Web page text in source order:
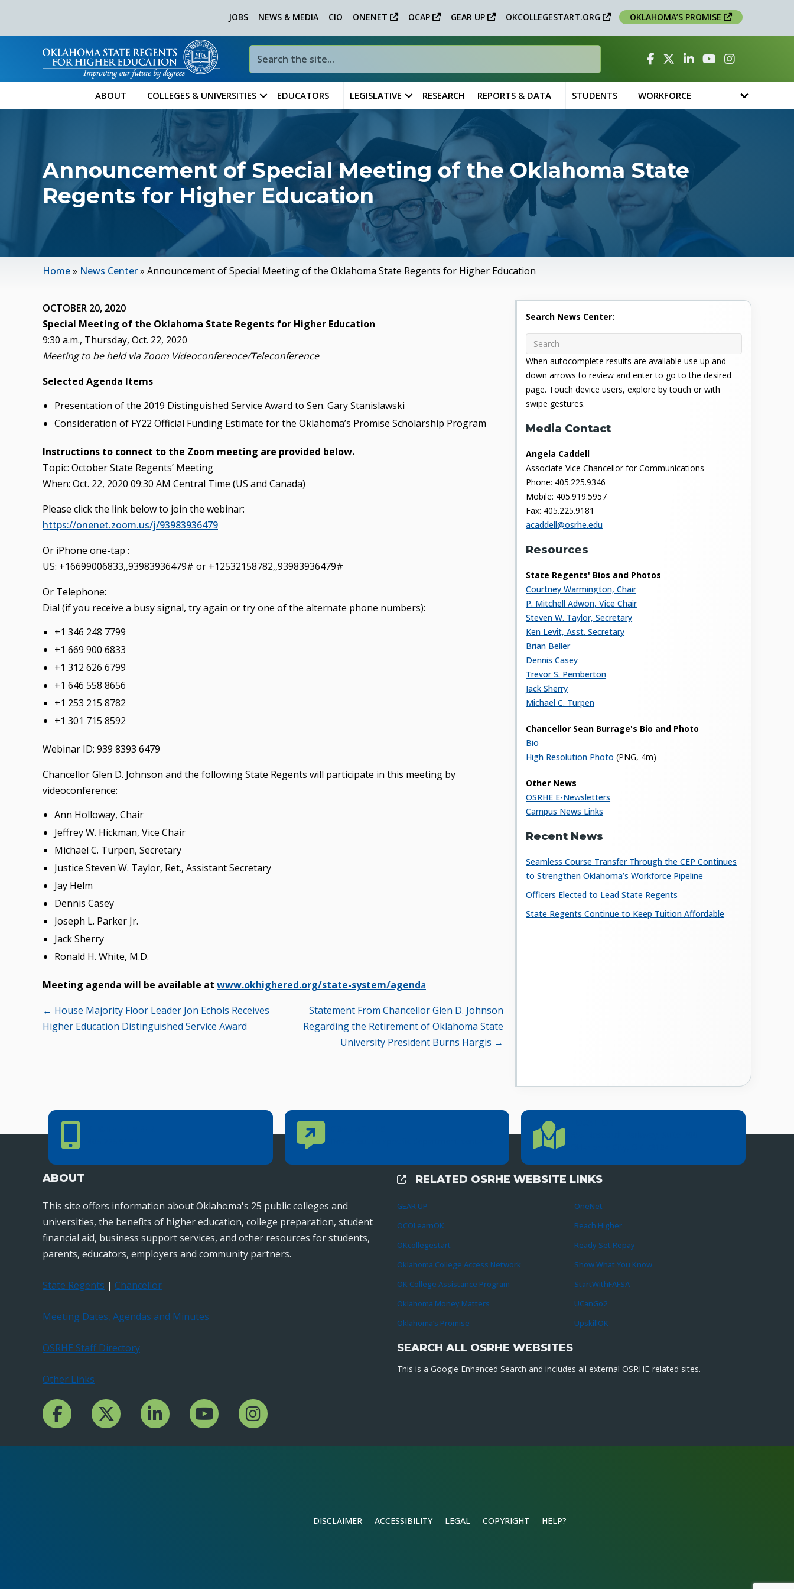
JOBS NEWS & MEDIA CIO ONENET OCAP GEAR UP OKCOLLEGESTART.ORG OKLAHOMA’S PROMISE
Facebook
TwitterLinked InYouTubeInstagram
ABOUT COLLEGES & UNIVERSITIES EDUCATORS LEGISLATIVE RESEARCH REPORTS & DATA STUDENTS WORKFORCE
Announcement of Special Meeting of the Oklahoma State
Regents for Higher Education
Home» News Center» Announcement of Special Meeting of the Oklahoma State Regents for Higher Education
OCTOBER 20, 2020
Special Meeting of the Oklahoma State Regents for Higher Education
9:30 a.m., Thursday, Oct. 22, 2020
Meeting to be held via Zoom Videoconference/Teleconference
Selected Agenda Items
Presentation of the 2019 Distinguished Service Award to Sen. Gary Stanislawski
Consideration of FY22 Official Funding Estimate for the Oklahoma’s Promise Scholarship Program
Instructions to connect to the Zoom meeting are provided below.
Topic: October State Regents’ Meeting
When: Oct. 22, 2020 09:30 AM Central Time (US and Canada)
Please click the link below to join the webinar:
https://onenet.zoom.us/j/93983936479
Or iPhone one-tap :
US: +16699006833,,93983936479# or +12532158782,,93983936479#
Or Telephone:
Dial (if you receive a busy signal, try again or try one of the alternate phone numbers):
+1 346 248 7799
+1 669 900 6833
+1 312 626 6799
+1 646 558 8656
+1 253 215 8782
+1 301 715 8592
Webinar ID: 939 8393 6479
Chancellor Glen D. Johnson and the following State Regents will participate in this meeting by
videoconference:
Ann Holloway, Chair
Jeffrey W. Hickman, Vice Chair
Michael C. Turpen, Secretary
Justice Steven W. Taylor, Ret., Assistant Secretary
Jay Helm
Dennis Casey
Joseph L. Parker Jr.
Jack Sherry
Ronald H. White, M.D.
Meeting agenda will be available at www.okhighered.org/state-system/agenda
Posts
navigation
← House Majority Floor Leader Jon Echols Receives
Higher Education Distinguished Service Award
Statement From Chancellor Glen D. Johnson
Regarding the Retirement of Oklahoma State
University President Burns Hargis →
Search News Center:
When autocomplete results are available use up and
down arrows to review and enter to go to the desired
page. Touch device users, explore by touch or with
swipe gestures.
Media Contact
Angela Caddell
Associate Vice Chancellor for Communications
Phone: 405.225.9346
Mobile: 405.919.5957
Fax: 405.225.9181
acaddell@osrhe.edu
Resources
State Regents' Bios and Photos
Courtney Warmington, Chair
P. Mitchell Adwon, Vice Chair
Steven W. Taylor, Secretary
Ken Levit, Asst. Secretary
Brian Beller
Dennis Casey
Trevor S. Pemberton
Jack Sherry
Michael C. Turpen
Chancellor Sean Burrage's Bio and Photo
Bio
High Resolution Photo (PNG, 4m)
Other News
OSRHE E-Newsletters
Campus News Links
Recent News
Seamless Course Transfer Through the CEP Continues
to Strengthen Oklahoma’s Workforce Pipeline
Officers Elected to Lead State Regents
State Regents Continue to Keep Tuition Affordable
Phone Number Contact Us Location Directions
ABOUT
This site offers information about Oklahoma's 25 public colleges and
universities, the benefits of higher education, college preparation, student
financial aid, business support services, and other resources for students,
parents, educators, employers and community partners.
State Regents | Chancellor
Meeting Dates, Agendas and Minutes
OSRHE Staff Directory
Other Links
Facebook ChanncelTwitter ChannelLinkedIn ChannelYouTube Channel
Instagram
External Links
RELATED OSRHE WEBSITE LINKS
GEAR UP
OCOLearnOK
OKcollegestart
Oklahoma College Access Network
OK College Assistance Program
Oklahoma Money Matters
Oklahoma’s Promise
OneNet
Reach Higher
Ready Set Repay
Show What You Know
StartWithFAFSA
UCanGo2
UpskillOK
SEARCH ALL OSRHE WEBSITES
This is a Google Enhanced Search and includes all external OSRHE-related sites.
DISCLAIMER ACCESSIBILITY LEGAL COPYRIGHT HELP?